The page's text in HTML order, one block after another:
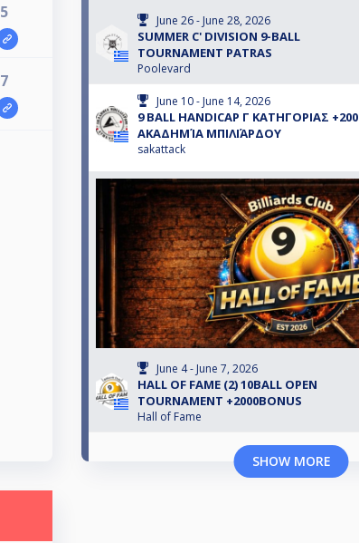
5
7
June 26 - June 28, 2026
SUMMER C' DIVISION 9-BALL
TOURNAMENT PATRAS
Poolevard
June 10 - June 14, 2026
9 BALL HANDICAP Γ ΚΑΤΗΓΟΡΙΑΣ +200
ΑΚΑΔΗΜΊΑ ΜΠΙΛΙΆΡΔΟΥ
sakattack
June 4 - June 7, 2026
HALL OF FAME (2) 10BALL OPEN
TOURNAMENT +2000BONUS
Hall of Fame
SHOW MORE